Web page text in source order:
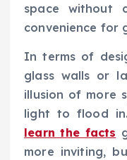
space without
convenience for
In terms of
glass walls or
illusion of more
light to flood
learn the facts
more inviting,